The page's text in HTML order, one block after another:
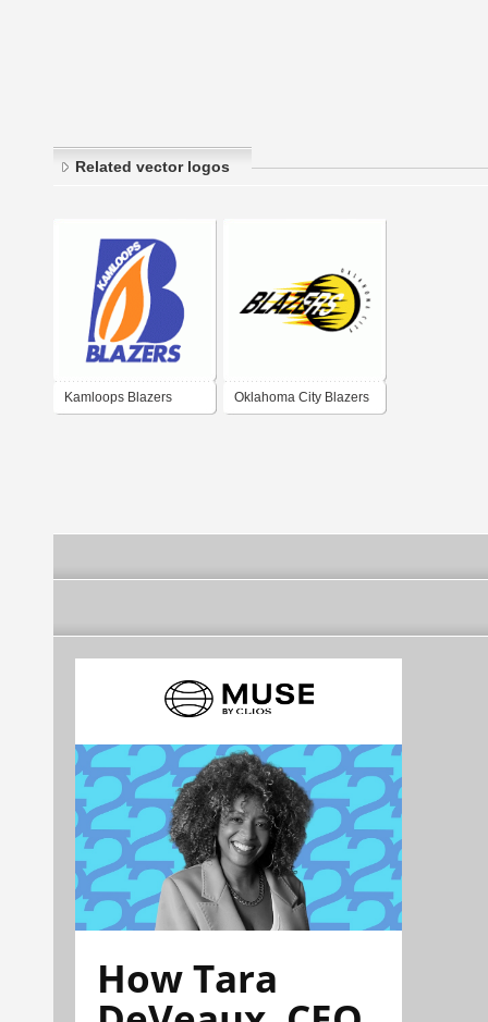
Related vector logos
Kamloops Blazers Oklahoma City Blazers
How Tara